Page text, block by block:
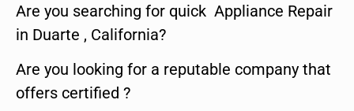
Are you searching for quick Appliance Repair
in Duarte , California?
Are you looking for a reputable company that
offers certified ?